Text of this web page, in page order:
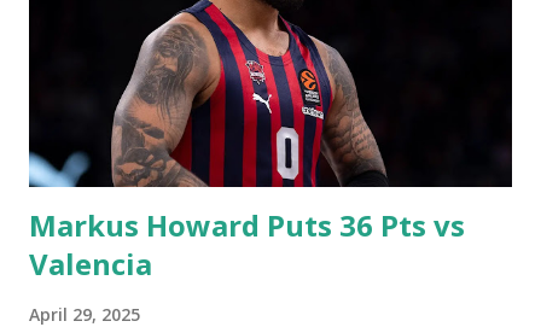
Markus Howard Puts 36 Pts vs
Valencia
April 29, 2025